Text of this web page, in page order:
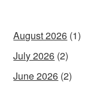
August 2026 (1)
July 2026 (2)
June 2026 (2)